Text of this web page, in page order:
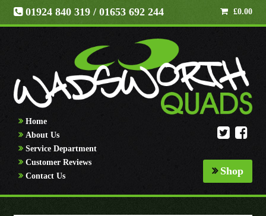
01924 840 319 / 01653 692 244 £0.00
Home
About Us
Service Department
Customer Reviews
Contact Us
Shop